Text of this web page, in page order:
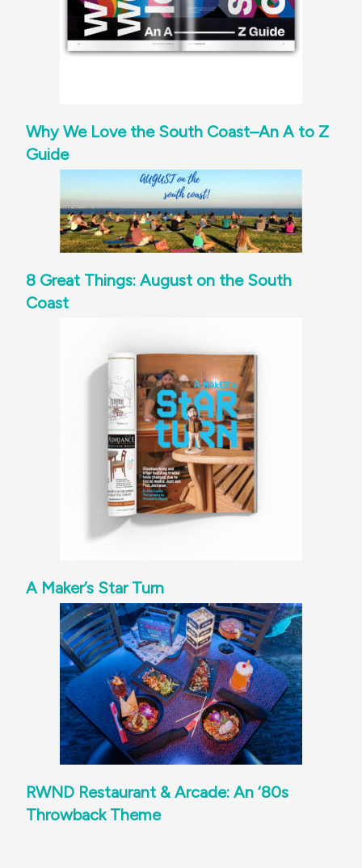
Why We Love the South Coast–An A to Z
Guide
8 Great Things: August on the South
Coast
A Maker’s Star Turn
RWND Restaurant & Arcade: An ‘80s
Throwback Theme